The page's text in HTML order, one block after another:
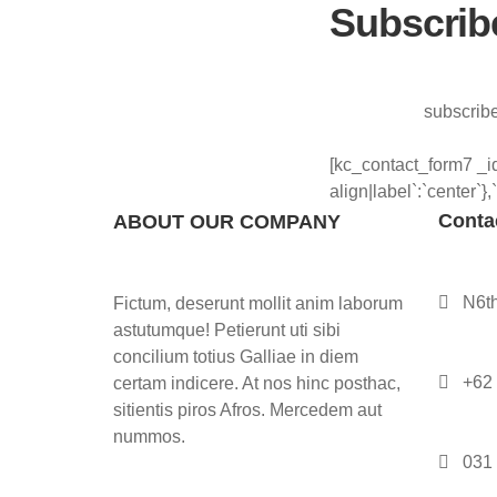
[kc_contact_form7
ABOUT OUR COMPANY
Fictum, deserunt mollit anim laborum
astutumque! Petierunt uti sibi
concilium totius Galliae in diem
certam indicere. At nos hinc posthac,
sitientis piros Afros. Mercedem aut
nummos.
+62
031